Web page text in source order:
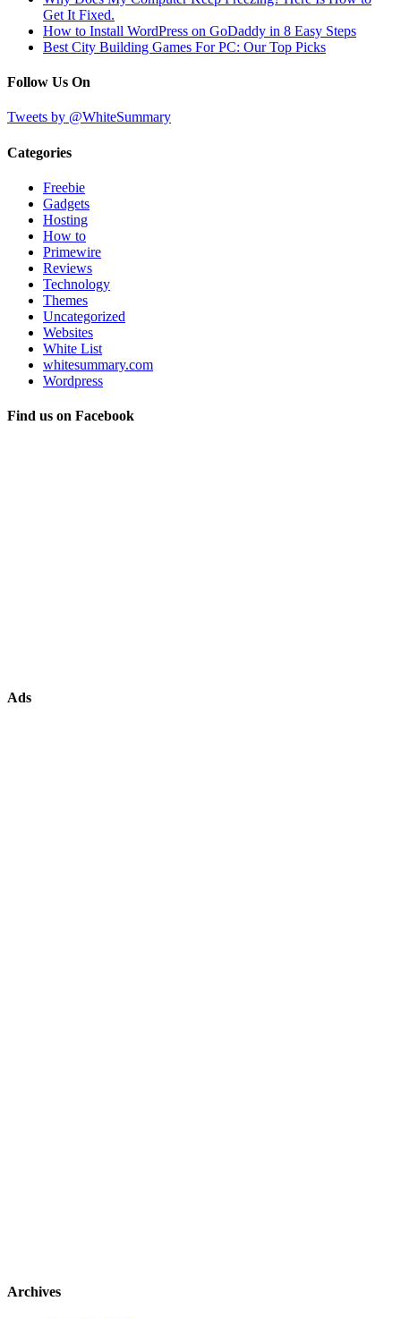
Get It Fixed.
How to Install WordPress on GoDaddy in 8 Easy Steps
Best City Building Games For PC: Our Top Picks
Follow Us On
Tweets by @WhiteSummary
Categories
Freebie
Gadgets
Hosting
How to
Primewire
Reviews
Technology
Themes
Uncategorized
Websites
White List
whitesummary.com
Wordpress
Find us on Facebook
Ads
Archives